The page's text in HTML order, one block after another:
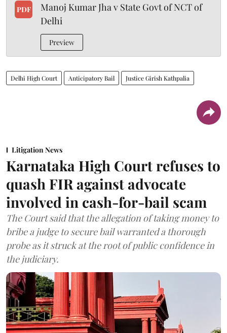
PDF
Manoj Kumar Jha v State Govt of NCT of
Delhi
Preview
Delhi High Court Anticipatory Bail Justice Girish Kathpalia
Litigation News
Karnataka High Court refuses to
quash FIR against advocate
involved in cash-for-bail scam
The Court said that the allegation of taking money to
bribe a judge to secure bail warranted a thorough
probe as it struck at the root of public confidence in
the judiciary.